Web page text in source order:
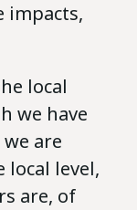
impacts,
local
we have
are
local level,
are, of